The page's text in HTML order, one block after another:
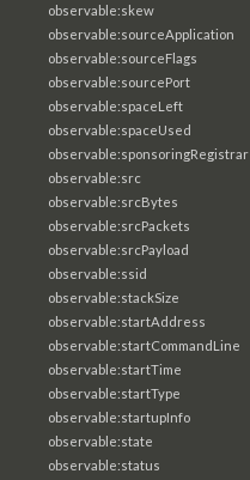
observable:skew
observable:sourceApplication
observable:sourceFlags
observable:sourcePort
observable:spaceLeft
observable:spaceUsed
observable:sponsoringRegistrar
observable:src
observable:srcBytes
observable:srcPackets
observable:srcPayload
observable:ssid
observable:stackSize
observable:startAddress
observable:startCommandLine
observable:startTime
observable:startType
observable:startupInfo
observable:state
observable:status